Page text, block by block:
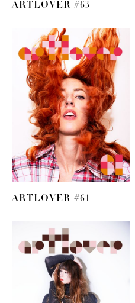
ARTLOVER #63
ARTLOVER #61